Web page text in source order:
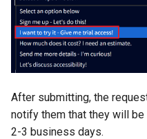
After submitting, the
notify them that they will
2-3 business days.